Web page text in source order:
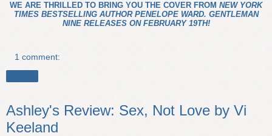
WE ARE THRILLED TO BRING YOU THE COVER FROM NEW YORK
TIMES BESTSELLING AUTHOR PENELOPE WARD. GENTLEMAN
NINE RELEASES ON FEBRUARY 19TH!
1 comment:
Ashley's Review: Sex, Not Love by Vi
Keeland